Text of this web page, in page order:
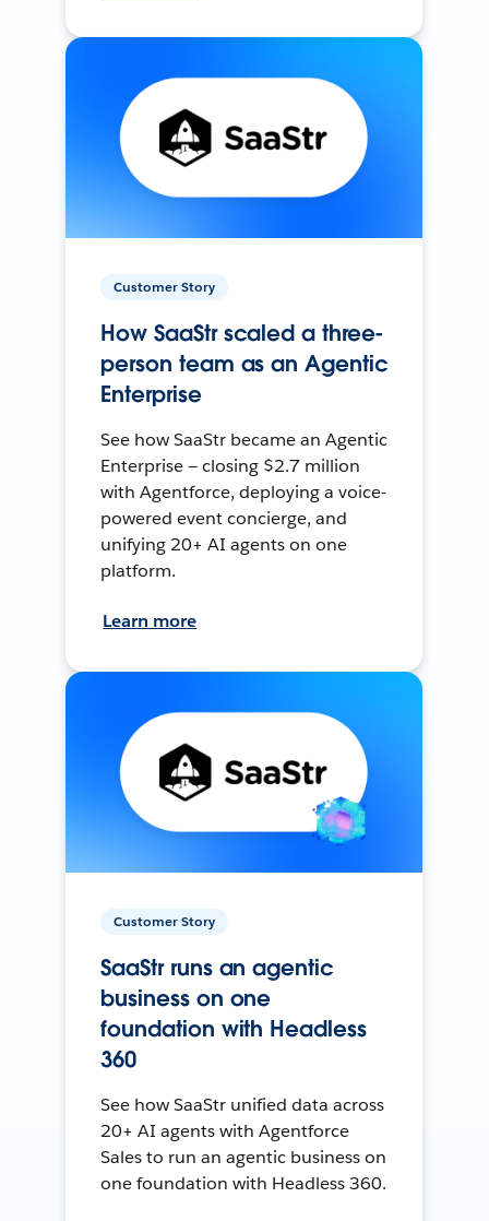
Customer Story
How SaaStr scaled a three-
person team as an Agentic
Enterprise
See how SaaStr became an Agentic
Enterprise — closing $2.7 million
with Agentforce, deploying a voice-
powered event concierge, and
unifying 20+ AI agents on one
platform.
Learn more
Customer Story
SaaStr runs an agentic
business on one
foundation with Headless
360
See how SaaStr unified data across
20+ AI agents with Agentforce
Sales to run an agentic business on
one foundation with Headless 360.